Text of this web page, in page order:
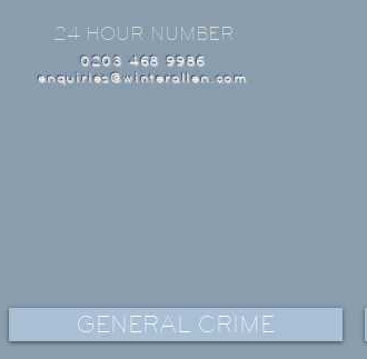
24 HOUR NUMBER
0203 468 9986
enquiries@winterallen.com
GENERAL CRIME